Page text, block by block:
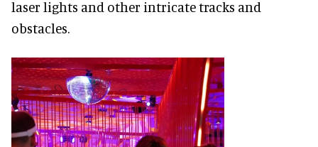
laser lights and other intricate tracks and
obstacles.